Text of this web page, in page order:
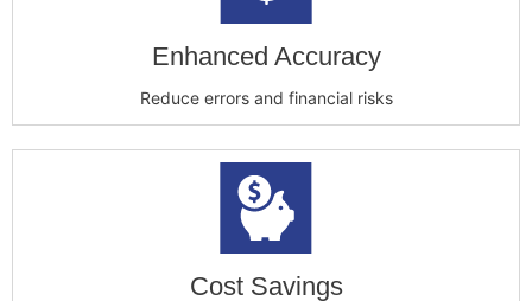
Enhanced Accuracy
Reduce errors and financial risks
Cost Savings